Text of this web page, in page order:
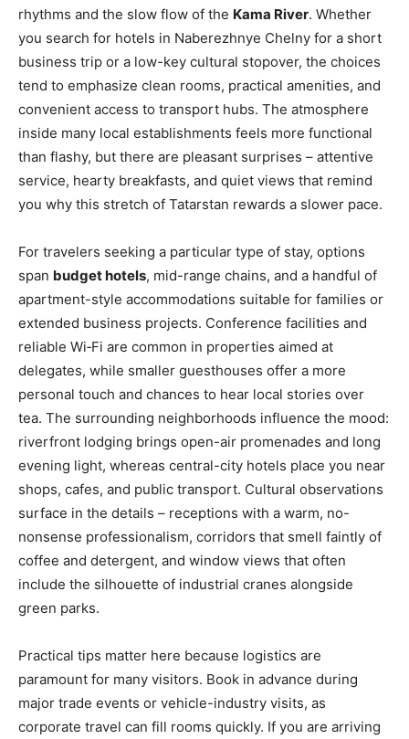
rhythms and the slow flow of the Kama River. Whether
you search for hotels in Naberezhnye Chelny for a short
business trip or a low-key cultural stopover, the choices
tend to emphasize clean rooms, practical amenities, and
convenient access to transport hubs. The atmosphere
inside many local establishments feels more functional
than flashy, but there are pleasant surprises – attentive
service, hearty breakfasts, and quiet views that remind
you why this stretch of Tatarstan rewards a slower pace.
For travelers seeking a particular type of stay, options
span budget hotels, mid-range chains, and a handful of
apartment-style accommodations suitable for families or
extended business projects. Conference facilities and
reliable Wi‑Fi are common in properties aimed at
delegates, while smaller guesthouses offer a more
personal touch and chances to hear local stories over
tea. The surrounding neighborhoods influence the mood:
riverfront lodging brings open-air promenades and long
evening light, whereas central-city hotels place you near
shops, cafes, and public transport. Cultural observations
surface in the details – receptions with a warm, no-
nonsense professionalism, corridors that smell faintly of
coffee and detergent, and window views that often
include the silhouette of industrial cranes alongside
green parks.
Practical tips matter here because logistics are
paramount for many visitors. Book in advance during
major trade events or vehicle-industry visits, as
corporate travel can fill rooms quickly. If you are arriving